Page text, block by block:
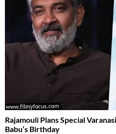
Rajamouli Plans Special
Babu’s Birthday